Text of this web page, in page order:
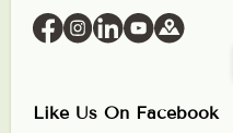
Like Us On Facebook